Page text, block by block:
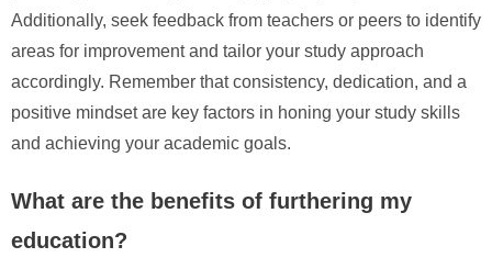
Additionally, seek feedback from teachers or peers to identify
areas for improvement and tailor your study approach
accordingly. Remember that consistency, dedication, and a
positive mindset are key factors in honing your study skills
and achieving your academic goals.
What are the benefits of furthering my
education?